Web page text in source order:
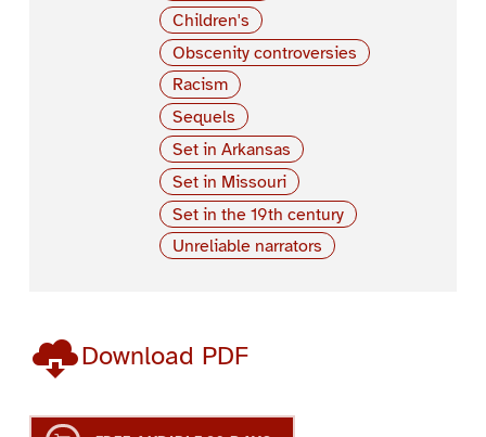
Children's
Obscenity controversies
Racism
Sequels
Set in Arkansas
Set in Missouri
Set in the 19th century
Unreliable narrators
Download PDF